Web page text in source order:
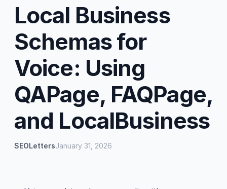
Local Business
Schemas for
Voice: Using
QAPage, FAQPage,
and LocalBusiness
SEOLettersJanuary 31, 2026